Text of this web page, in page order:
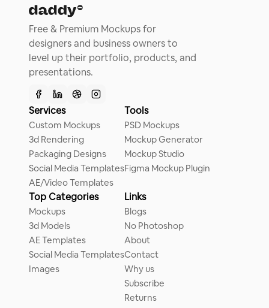
Free & Premium Mockups for
designers and business owners to
level up their portfolio, products, and
presentations.
Services
Custom Mockups
3d Rendering
Packaging Designs
Social Media Templates
AE/Video Templates
Tools
PSD Mockups
Mockup Generator
Mockup Studio
Figma Mockup Plugin
Top Categories
Mockups
3d Models
AE Templates
Social Media Templates
Images
Links
Blogs
No Photoshop
About
Contact
Why us
Subscribe
Returns